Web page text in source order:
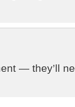
— they’ll